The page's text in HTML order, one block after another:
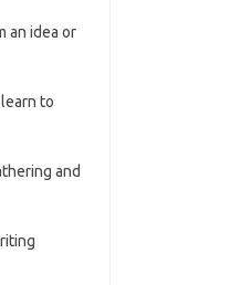
an idea or
to
and